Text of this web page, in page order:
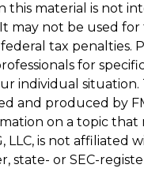
this material is not
It may not be used
tax penalties.
for
individual situation.
and produced by
on a topic that
LLC, is not affiliated
state- or SEC-